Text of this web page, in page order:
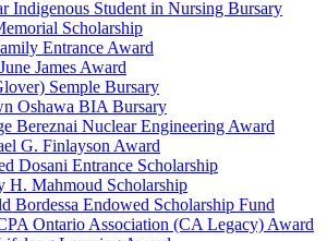
Indigenous Student in Nursing Bursary
Scholarship
Entrance Award
James Award
Semple Bursary
Oshawa BIA Bursary
Bereznai Nuclear Engineering Award
G. Finlayson Award
Dosani Entrance Scholarship
H. Mahmoud Scholarship
Bordessa Endowed Scholarship Fund
Ontario Association (CA Legacy) Award